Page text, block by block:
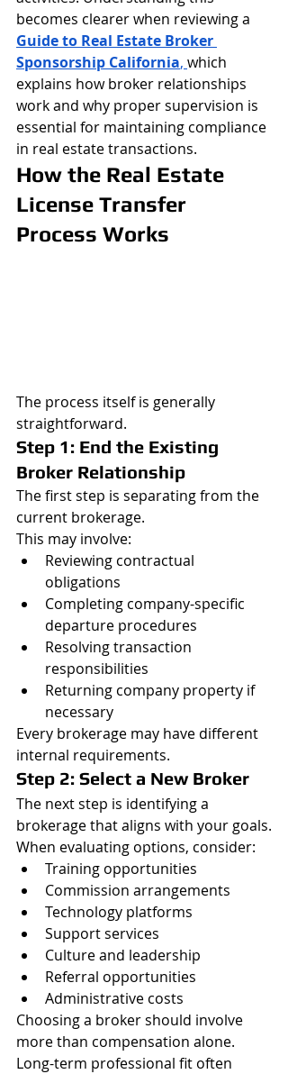
becomes clearer when reviewing a
Guide to Real Estate Broker
Sponsorship California, which
explains how broker relationships
work and why proper supervision is
essential for maintaining compliance
in real estate transactions.
How the Real Estate
License Transfer
Process Works
The process itself is generally
straightforward.
Step 1: End the Existing
Broker Relationship
The first step is separating from the
current brokerage.
This may involve:
Reviewing contractual
obligations
Completing company-specific
departure procedures
Resolving transaction
responsibilities
Returning company property if
necessary
Every brokerage may have different
internal requirements.
Step 2: Select a New Broker
The next step is identifying a
brokerage that aligns with your goals.
When evaluating options, consider:
Training opportunities
Commission arrangements
Technology platforms
Support services
Culture and leadership
Referral opportunities
Administrative costs
Choosing a broker should involve
more than compensation alone.
Long-term professional fit often